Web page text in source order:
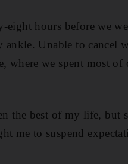
eight hours before we
ankle. Unable to
where we spent most
the best of my life, but
me to suspend